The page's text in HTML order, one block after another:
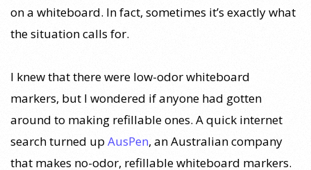
on a whiteboard. In fact, sometimes it’s exactly what
the situation calls for.
I knew that there were low-odor whiteboard
markers, but I wondered if anyone had gotten
around to making refillable ones. A quick internet
search turned up AusPen, an Australian company
that makes no-odor, refillable whiteboard markers.